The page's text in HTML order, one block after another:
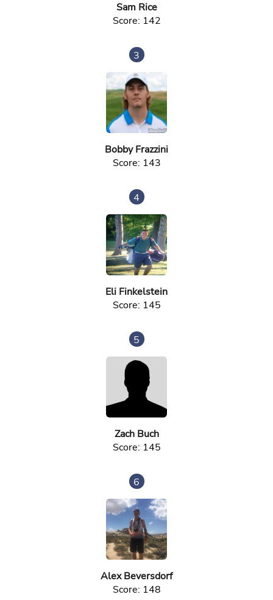
Sam Rice
Score: 142
3
Bobby Frazzini
Score: 143
4
Eli Finkelstein
Score: 145
5
Zach Buch
Score: 145
6
Alex Beversdorf
Score: 148